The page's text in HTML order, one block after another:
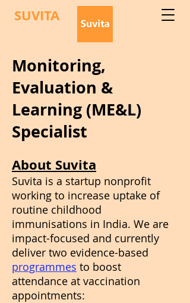
SUVITA
Monitoring,
Evaluation &
Learning (ME&L)
Specialist
About Suvita
Suvita is a startup nonprofit
working to increase uptake of
routine childhood
immunisations in India. We are
impact-focused and currently
deliver two evidence-based
programmes to boost
attendance at vaccination
appointments: